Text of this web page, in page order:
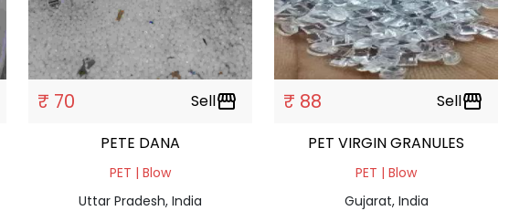
₹ 70 Sellstorefront
PETE DANA
PET | Blow
Uttar Pradesh, India
₹ 88 Sellstorefront
PET VIRGIN GRANULES
PET | Blow
Gujarat, India